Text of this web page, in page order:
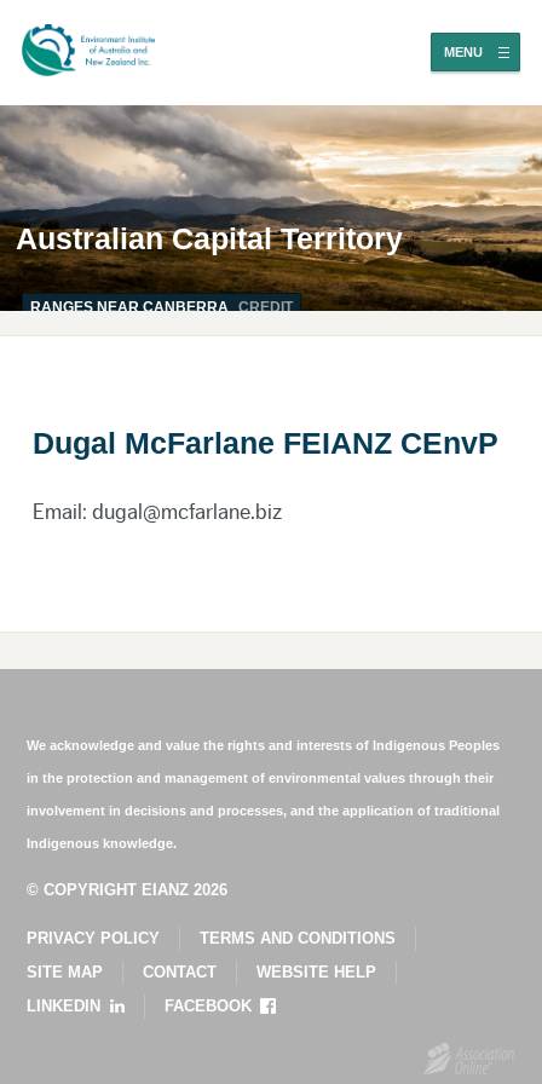
MENU
RANGES NEAR CANBERRA CREDIT
Australian Capital Territory
Dugal McFarlane FEIANZ CEnvP
Email: dugal@mcfarlane.biz
We acknowledge and value the rights and interests of Indigenous Peoples
in the protection and management of environmental values through their
involvement in decisions and processes, and the application of traditional
Indigenous knowledge.
© COPYRIGHT EIANZ 2026
PRIVACY POLICY
TERMS AND CONDITIONS
SITE MAP
CONTACT
WEBSITE HELP
LINKEDIN
FACEBOOK